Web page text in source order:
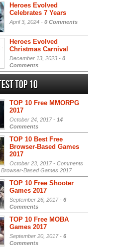
Heroes Evolved
Celebrates 7 Years
April 3, 2024 - 0 Comments
Heroes Evolved
Christmas Carnival
December 13, 2023 - 0
Comments
Top 10
TOP 10 Free MMORPG
2017
October 24, 2017 - 14
Comments
TOP 10 Best Free
Browser-Based Games
2017
October 23, 2017 - Comments
Based Games 2017
TOP 10 Free Shooter
Games 2017
September 26, 2017 - 6
Comments
TOP 10 Free MOBA
Games 2017
September 20, 2017 - 6
Comments